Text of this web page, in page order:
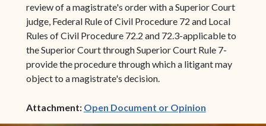
review of a magistrate's order with a Superior Court
judge, Federal Rule of Civil Procedure 72 and Local
Rules of Civil Procedure 72.2 and 72.3-applicable to
the Superior Court through Superior Court Rule 7-
provide the procedure through which a litigant may
object to a magistrate's decision.
Attachment: Open Document or Opinion(opens in